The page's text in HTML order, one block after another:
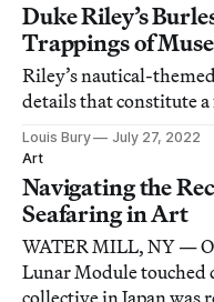
Duke Riley’s
Trappings of
Riley’s nautical-
details that constitute
Louis Bury
July 27, 2022
Art
Navigating the
Seafaring in Art
WATER MILL, NY —
Lunar Module touched